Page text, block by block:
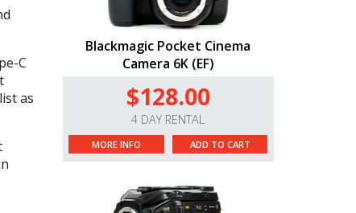
C
as
Blackmagic Pocket Cinema
Camera 6K (EF)
$128.00
4 DAY RENTAL
MORE INFO ADD TO CART